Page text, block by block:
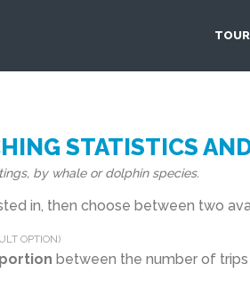
STATISTICS
by whale or dolphin species.
in, then choose between two
OPTION)
between the number of